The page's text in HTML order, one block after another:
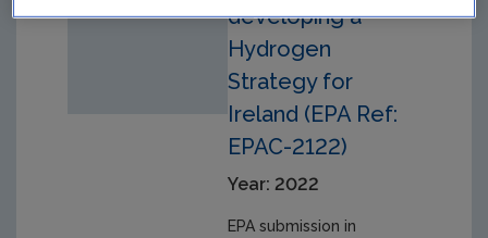
developing a
Hydrogen
Strategy for
Ireland (EPA Ref:
EPAC-2122)
Year: 2022
EPA submission in